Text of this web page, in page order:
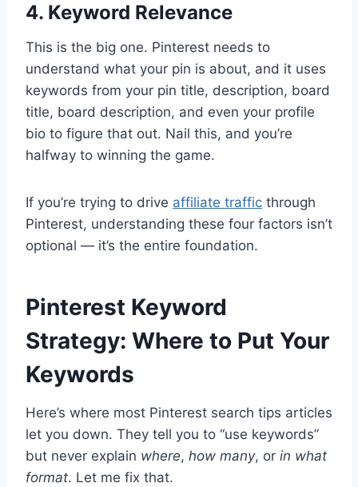
4. Keyword Relevance
This is the big one. Pinterest needs to
understand what your pin is about, and it uses
keywords from your pin title, description, board
title, board description, and even your profile
bio to figure that out. Nail this, and you’re
halfway to winning the game.
If you’re trying to drive affiliate traffic through
Pinterest, understanding these four factors isn’t
optional — it’s the entire foundation.
Pinterest Keyword
Strategy: Where to Put Your
Keywords
Here’s where most Pinterest search tips articles
let you down. They tell you to “use keywords”
but never explain where, how many, or in what
format. Let me fix that.